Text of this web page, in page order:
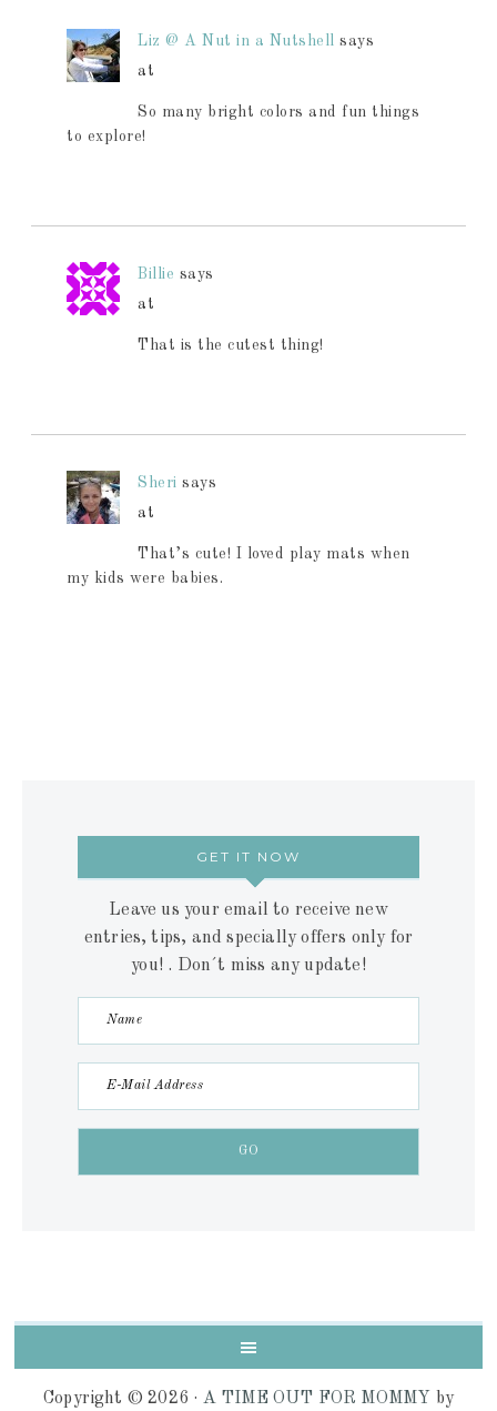
Liz @ A Nut in a Nutshell
says
at
So many bright colors and fun things
to explore!
Billie says
at
That is the cutest thing!
Sheri says
at
That’s cute! I loved play mats when
my kids were babies.
GET IT NOW
Leave us your email to receive new
entries, tips, and specially offers only for
you! . Don´t miss any update!
Copyright © 2026 · A TIME OUT FOR MOMMY by